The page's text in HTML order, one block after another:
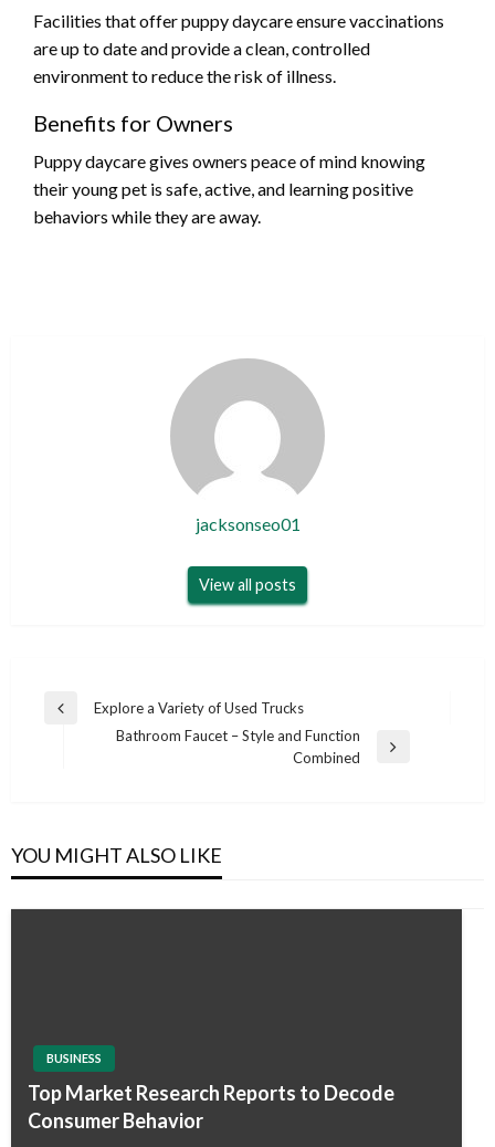
Facilities that offer puppy daycare ensure vaccinations
are up to date and provide a clean, controlled
environment to reduce the risk of illness.
Benefits for Owners
Puppy daycare gives owners peace of mind knowing
their young pet is safe, active, and learning positive
behaviors while they are away.
jacksonseo01
View all posts
Post
navigation
Previous
Explore a Variety of Used Trucks
Bathroom Faucet – Style and Function
Combined
YOU MIGHT ALSO LIKE
BUSINESS
Top Market Research Reports to Decode
Consumer Behavior